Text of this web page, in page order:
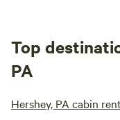
Top
PA
Hershey, PA cabin